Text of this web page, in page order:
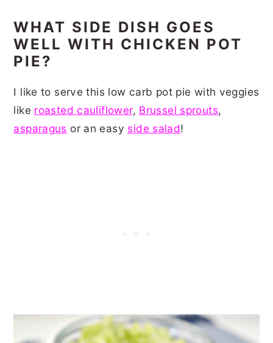
WHAT SIDE DISH GOES
WELL WITH CHICKEN POT
PIE?
I like to serve this low carb pot pie with veggies
like roasted cauliflower, Brussel sprouts,
asparagus or an easy side salad!